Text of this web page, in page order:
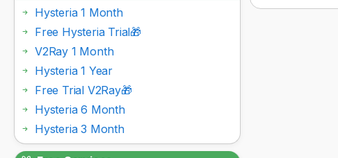
Hysteria 1 Month
Free Hysteria Trial🎁
V2Ray 1 Month
Hysteria 1 Year
Free Trial V2Ray🎁
Hysteria 6 Month
Hysteria 3 Month